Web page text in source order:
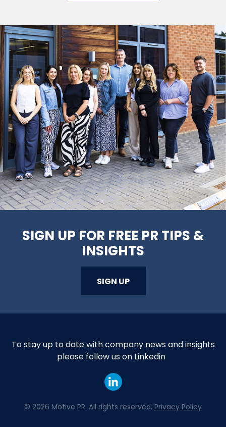
SIGN UP FOR FREE PR TIPS &
INSIGHTS
SIGN UP
To stay up to date with company news and insights
please follow us on Linkedin
© 2026 Motive PR. All rights reserved. Privacy Policy